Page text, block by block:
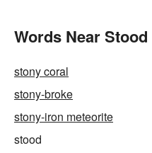
Words Near
stony coral
stony-broke
stony-iron meteorite
stood